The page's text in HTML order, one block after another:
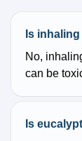
Is
No,
can be
Is